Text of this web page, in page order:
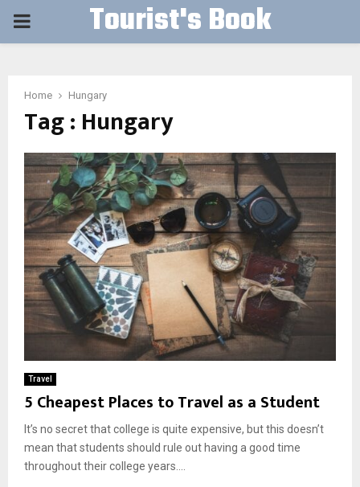
PRIMARY Tourist's Book
Home Hungary
Tag : Hungary
Travel
5 Cheapest Places to Travel as a Student
It’s no secret that college is quite expensive, but this doesn’t
mean that students should rule out having a good time
throughout their college years....